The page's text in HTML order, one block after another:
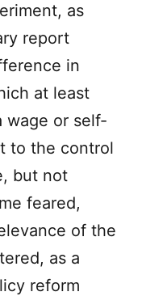
as
report
in
at least
wage or self-
to the control
but not
feared,
of the
as a
reform